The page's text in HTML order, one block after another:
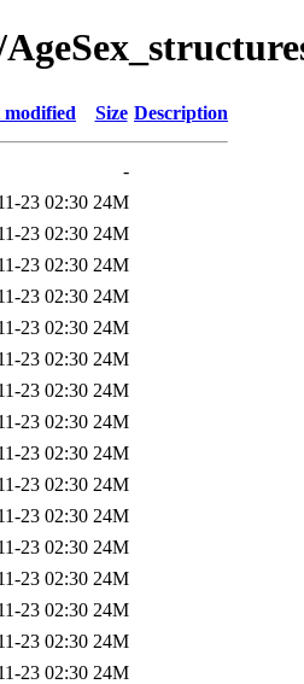
modified Size Description
-
23 02:30 24M
23 02:30 24M
23 02:30 24M
23 02:30 24M
23 02:30 24M
23 02:30 24M
23 02:30 24M
23 02:30 24M
23 02:30 24M
23 02:30 24M
23 02:30 24M
23 02:30 24M
23 02:30 24M
23 02:30 24M
23 02:30 24M
23 02:30 24M